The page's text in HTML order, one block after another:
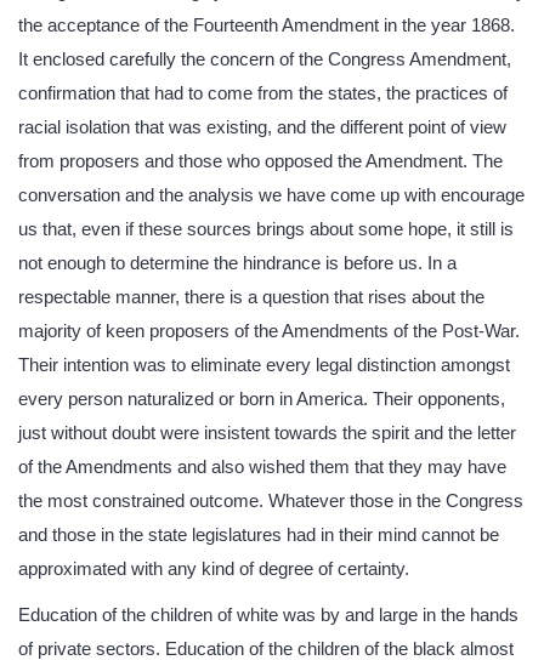
the acceptance of the Fourteenth Amendment in the year 1868.
It enclosed carefully the concern of the Congress Amendment,
confirmation that had to come from the states, the practices of
racial isolation that was existing, and the different point of view
from proposers and those who opposed the Amendment. The
conversation and the analysis we have come up with encourage
us that, even if these sources brings about some hope, it still is
not enough to determine the hindrance is before us. In a
respectable manner, there is a question that rises about the
majority of keen proposers of the Amendments of the Post-War.
Their intention was to eliminate every legal distinction amongst
every person naturalized or born in America. Their opponents,
just without doubt were insistent towards the spirit and the letter
of the Amendments and also wished them that they may have
the most constrained outcome. Whatever those in the Congress
and those in the state legislatures had in their mind cannot be
approximated with any kind of degree of certainty.
Education of the children of white was by and large in the hands
of private sectors. Education of the children of the black almost